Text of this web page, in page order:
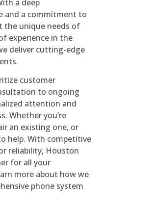
a deep
and a commitment to
the unique needs of
experience in the
deliver cutting-edge
customer
to ongoing
attention and
Whether you’re
an existing one, or
help. With competitive
reliability, Houston
for all your
more about how we
phone system